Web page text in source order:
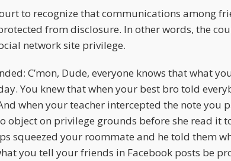
to recognize that communications among
from disclosure. In other words, the
network site privilege.
C’mon, Dude, everyone knows that what
You knew that when your best bro told
when your teacher intercepted the note you
object on privilege grounds before she read it
squeezed your roommate and he told them
you tell your friends in Facebook posts be